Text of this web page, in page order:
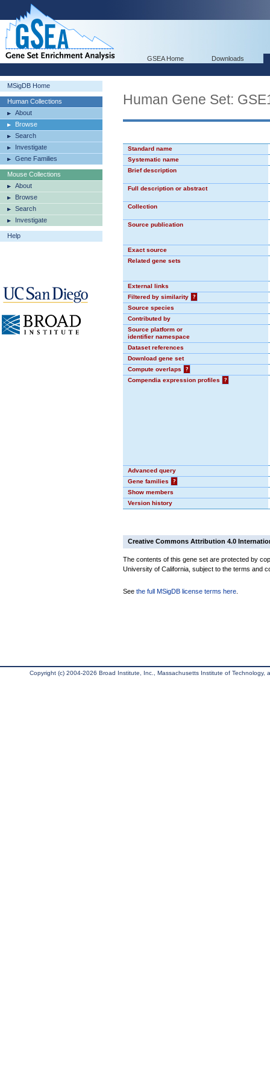
GSEA Home Downloads
MSigDB Home
Human Collections
About
Browse
Search
Investigate
Gene Families
Mouse Collections
About
Browse
Search
Investigate
Help
Human Gene Set:
Standard name
Systematic name
Brief description
Full description or abstract
Collection
Source publication
Exact source
Related gene sets
External links
Filtered by similarity
?
Source species
Contributed by
Source platform or
identifier namespace
Dataset references
Download gene set
Compute overlaps
?
Compendia expression profiles
?
Advanced query
Gene families
?
Show members
Version history
Creative Commons Attribution 4.0
The contents of this gene set are protected by
University of California, subject to the terms and
See the full MSigDB license terms here
Copyright (c) 2004-2026 Broad Institute, Inc., Massachusetts Institute of Technology,